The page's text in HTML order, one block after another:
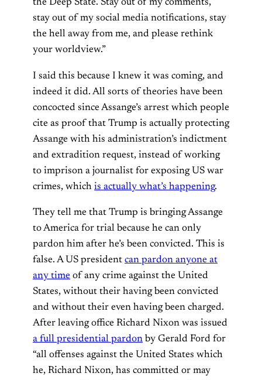
the Deep State. Stay out of my comments,
stay out of my social media notifications, stay
the hell away from me, and please rethink
your worldview.”
I said this because I knew it was coming, and
indeed it did. All sorts of theories have been
concocted since Assange’s arrest which people
cite as proof that Trump is actually protecting
Assange with his administration’s indictment
and extradition request, instead of working
to imprison a journalist for exposing US war
crimes, which is actually what’s happening.
They tell me that Trump is bringing Assange
to America for trial because he can only
pardon him after he’s been convicted. This is
false. A US president can pardon anyone at
any time of any crime against the United
States, without their having been convicted
and without their even having been charged.
After leaving office Richard Nixon was issued
a full presidential pardon by Gerald Ford for
“all offenses against the United States which
he, Richard Nixon, has committed or may